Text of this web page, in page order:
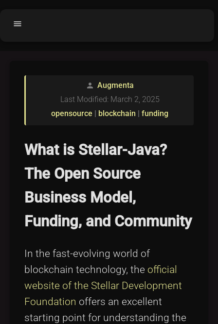
menu
Buy License
Purchased Licenses
License Text
Latest Articles
Categories
Tags
person Augmenta
opensource | blockchain | funding
Last Modified: March 2, 2025
What is Stellar-Java?
The Open Source
Business Model,
Funding, and Community
In the fast-evolving world of
blockchain technology, the official
website of the Stellar Development
Foundation offers an excellent
starting point for understanding the